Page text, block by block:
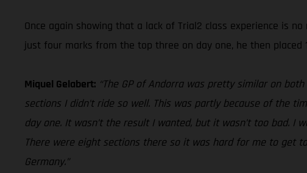
Once again showing that a lack of Trial2 class experience is
just four marks from the top three on day one, he then placed
Miquel Gelabert: “The GP of Andorra was pretty similar on
sections I didn’t ride so well. This was partly because of the
day one. It wasn’t the result I wanted, but it wasn’t too bad.
There were eight sections there so it was hard for me to get
Germany.”